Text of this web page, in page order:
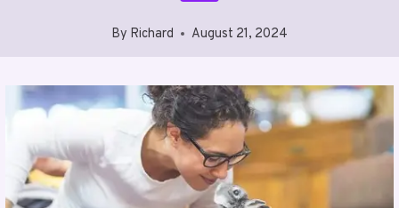
By Richard August 21, 2024